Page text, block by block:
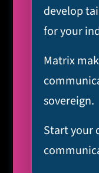
develop
for your
Matrix
sovereign.
Start your